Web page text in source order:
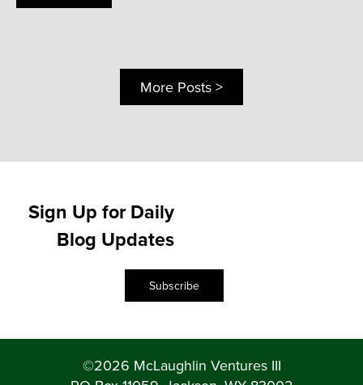
More Posts >
Sign Up for Daily
Blog Updates
Subscribe
©2026 McLaughlin Ventures III